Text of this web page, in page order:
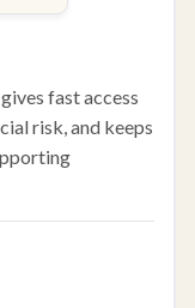
fast access
risk, and keeps